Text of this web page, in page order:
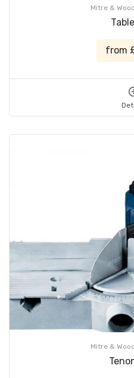
Mitre &
from
Mitre &